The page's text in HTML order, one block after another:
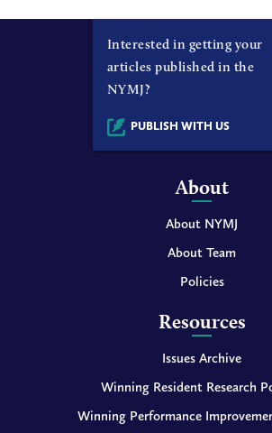
Interested in getting your
articles published in the
NYMJ?
PUBLISH WITH US
About
About NYMJ
About Team
Policies
Resources
Issues Archive
Winning Resident Research
Winning Performance